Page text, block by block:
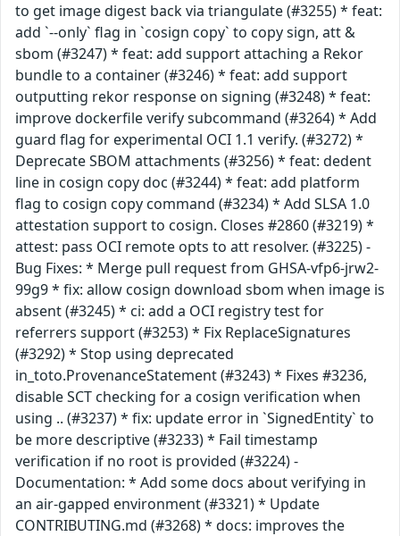
to get image digest back via triangulate (#3255) * feat:
add `--only` flag in `cosign copy` to copy sign, att &
sbom (#3247) * feat: add support attaching a Rekor
bundle to a container (#3246) * feat: add support
outputting rekor response on signing (#3248) * feat:
improve dockerfile verify subcommand (#3264) * Add
guard flag for experimental OCI 1.1 verify. (#3272) *
Deprecate SBOM attachments (#3256) * feat: dedent
line in cosign copy doc (#3244) * feat: add platform
flag to cosign copy command (#3234) * Add SLSA 1.0
attestation support to cosign. Closes #2860 (#3219) *
attest: pass OCI remote opts to att resolver. (#3225) -
Bug Fixes: * Merge pull request from GHSA-vfp6-jrw2-
99g9 * fix: allow cosign download sbom when image is
absent (#3245) * ci: add a OCI registry test for
referrers support (#3253) * Fix ReplaceSignatures
(#3292) * Stop using deprecated
in_toto.ProvenanceStatement (#3243) * Fixes #3236,
disable SCT checking for a cosign verification when
using .. (#3237) * fix: update error in `SignedEntity` to
be more descriptive (#3233) * Fail timestamp
verification if no root is provided (#3224) -
Documentation: * Add some docs about verifying in
an air-gapped environment (#3321) * Update
CONTRIBUTING.md (#3268) * docs: improves the